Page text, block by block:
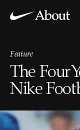
Feature
The Four
Nike